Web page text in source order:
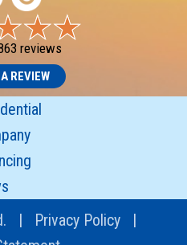
reviews
REVIEW
| Privacy Policy |